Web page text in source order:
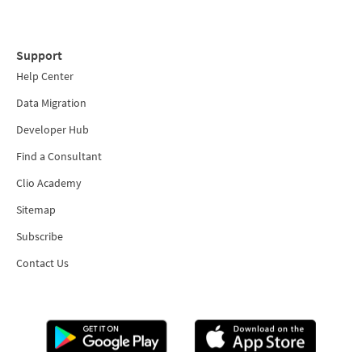
Support
Help Center
Data Migration
Developer Hub
Find a Consultant
Clio Academy
Sitemap
Subscribe
Contact Us